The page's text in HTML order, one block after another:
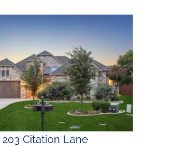
203 Citation Lane